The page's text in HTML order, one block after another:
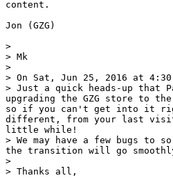
content.
Jon (GZG)
>
> Mk
>
> On Sat, Jun 25, 2016 at 4:30
> Just a quick heads-up that
upgrading the GZG store to
so if you can't get into it
different, from your last visit,
little while!
> We may have a few bugs to
the transition will go
>
> Thanks all,